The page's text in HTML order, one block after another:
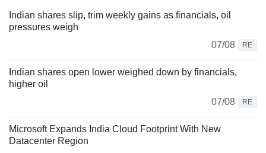
Indian shares slip, trim weekly gains as financials, oil
pressures weigh
07/08
RE
Indian shares open lower weighed down by financials,
higher oil
07/08
RE
Microsoft Expands India Cloud Footprint With New
Datacenter Region